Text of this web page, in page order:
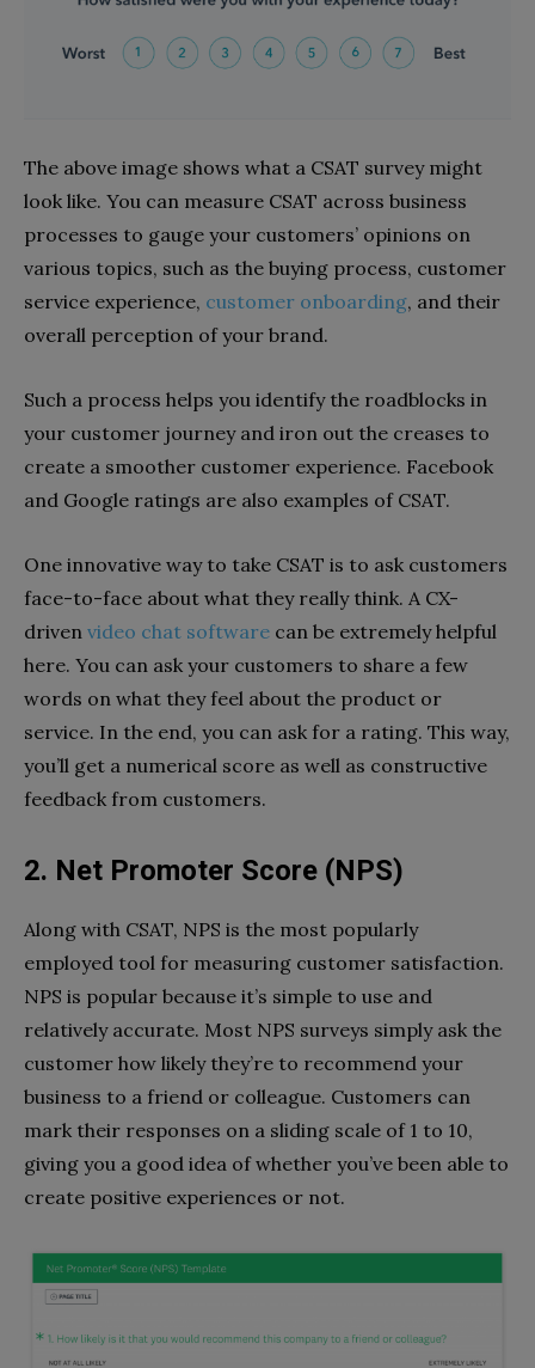
The above image shows what a CSAT survey might
look like. You can measure CSAT across business
processes to gauge your customers’ opinions on
various topics, such as the buying process, customer
service experience, customer onboarding, and their
overall perception of your brand.
Such a process helps you identify the roadblocks in
your customer journey and iron out the creases to
create a smoother customer experience. Facebook
and Google ratings are also examples of CSAT.
One innovative way to take CSAT is to ask customers
face-to-face about what they really think. A CX-
driven video chat software can be extremely helpful
here. You can ask your customers to share a few
words on what they feel about the product or
service. In the end, you can ask for a rating. This way,
you’ll get a numerical score as well as constructive
feedback from customers.
2. Net Promoter Score (NPS)
Along with CSAT, NPS is the most popularly
employed tool for measuring customer satisfaction.
NPS is popular because it’s simple to use and
relatively accurate. Most NPS surveys simply ask the
customer how likely they’re to recommend your
business to a friend or colleague. Customers can
mark their responses on a sliding scale of 1 to 10,
giving you a good idea of whether you’ve been able to
create positive experiences or not.